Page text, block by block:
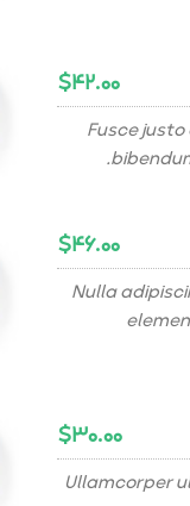
$۴۲.۰۰
Fusce
$۴۶.۰۰
Nulla
$۳۰.۰۰
Ullamcorper